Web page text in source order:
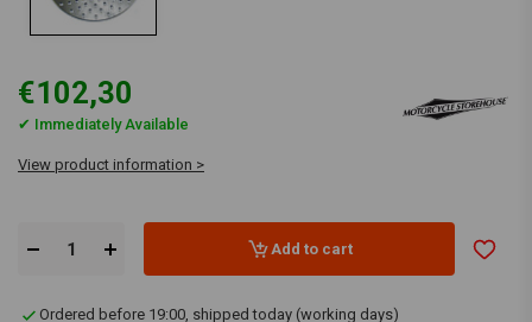
€102,30
✔ Immediately Available
View product information >
Add to cart
Ordered before 19:00, shipped today (working days)